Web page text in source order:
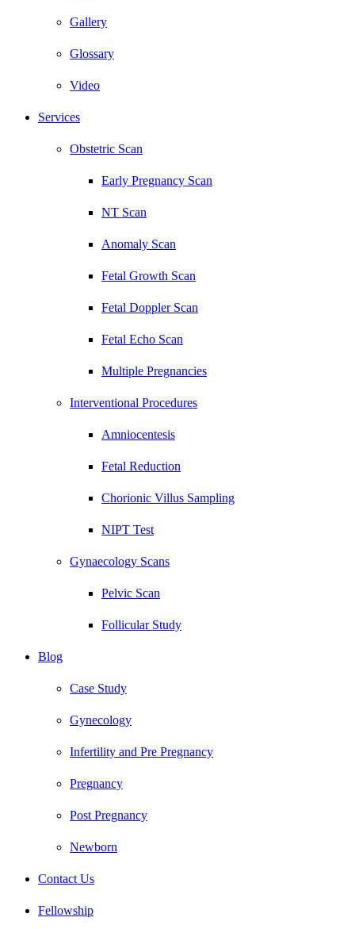
Gallery
Glossary
Video
Services
Obstetric Scan
Early Pregnancy Scan
NT Scan
Anomaly Scan
Fetal Growth Scan
Fetal Doppler Scan
Fetal Echo Scan
Multiple Pregnancies
Interventional Procedures
Amniocentesis
Fetal Reduction
Chorionic Villus Sampling
NIPT Test
Gynaecology Scans
Pelvic Scan
Follicular Study
Blog
Case Study
Gynecology
Infertility and Pre Pregnancy
Pregnancy
Post Pregnancy
Newborn
Contact Us
Fellowship